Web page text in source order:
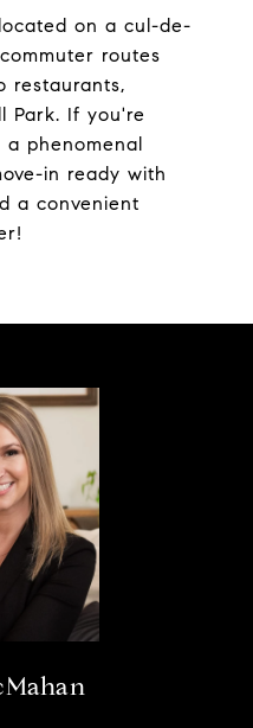
on a cul-de-
routes
restaurants,
Park. If you're
phenomenal
in ready with
a convenient